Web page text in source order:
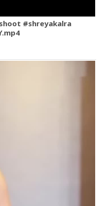
#shreyakalra